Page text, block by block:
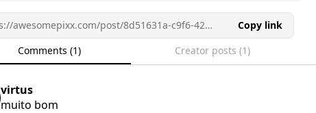
https://awesomepixx.com/post/8d51631a-c9f6-42c2-856e-a1d0b383dd36/
Copy link
Comments (1)
Creator posts (1)
virtus
muito bom